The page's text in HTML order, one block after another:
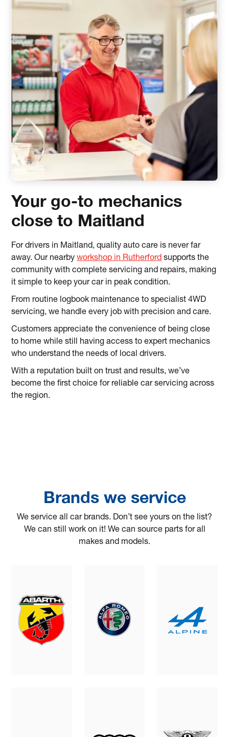
Your go-to mechanics
close to Maitland
For drivers in Maitland, quality auto care is never far
away. Our nearbyworkshop in Rutherfordsupports the
community with complete servicing and repairs, making
it simple to keep your car in peak condition.
From routine logbook maintenance to specialist 4WD
servicing, we handle every job with precision and care.
Customers appreciate the convenience of being close
to home while still having access to expert mechanics
who understand the needs of local drivers.
With a reputation built on trust and results, we’ve
become the first choice for reliable car servicing across
the region.
Brands we service
We service all car brands. Don’t see yours on the list?
We can still work on it! We can source parts for all
makes and models.